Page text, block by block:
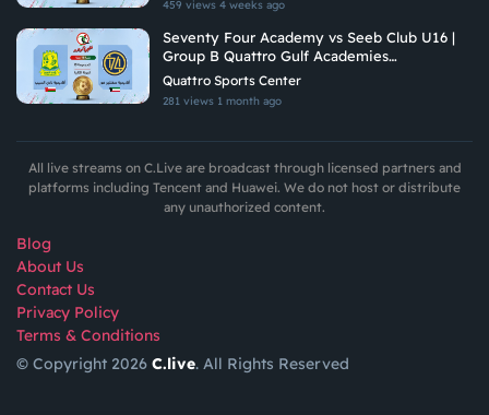
459 views 4 weeks ago
Seventy Four Academy vs Seeb Club U16 |
Group B Quattro Gulf Academies
Championship 2026
Quattro Sports Center
281 views 1 month ago
All live streams on C.Live are broadcast through licensed partners and
platforms including Tencent and Huawei. We do not host or distribute
any unauthorized content.
Blog
About Us
Contact Us
Privacy Policy
Terms & Conditions
© Copyright 2026 C.live. All Rights Reserved